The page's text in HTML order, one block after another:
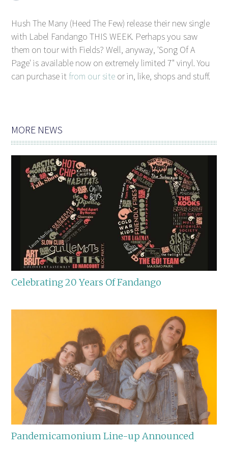
Hush The Many (Heed The Few) release their new single
with Label Fandango THIS WEEK. Perhaps you saw
them on tour with Fields? Well, anyway, 'Song Of A
Page' is available now on extremely limited 7" vinyl. You
can purchase it from our site or in, like, shops and stuff.
MORE NEWS
Celebrating 20 Years Of Fandango
Pandemicamonium Line-up Announced